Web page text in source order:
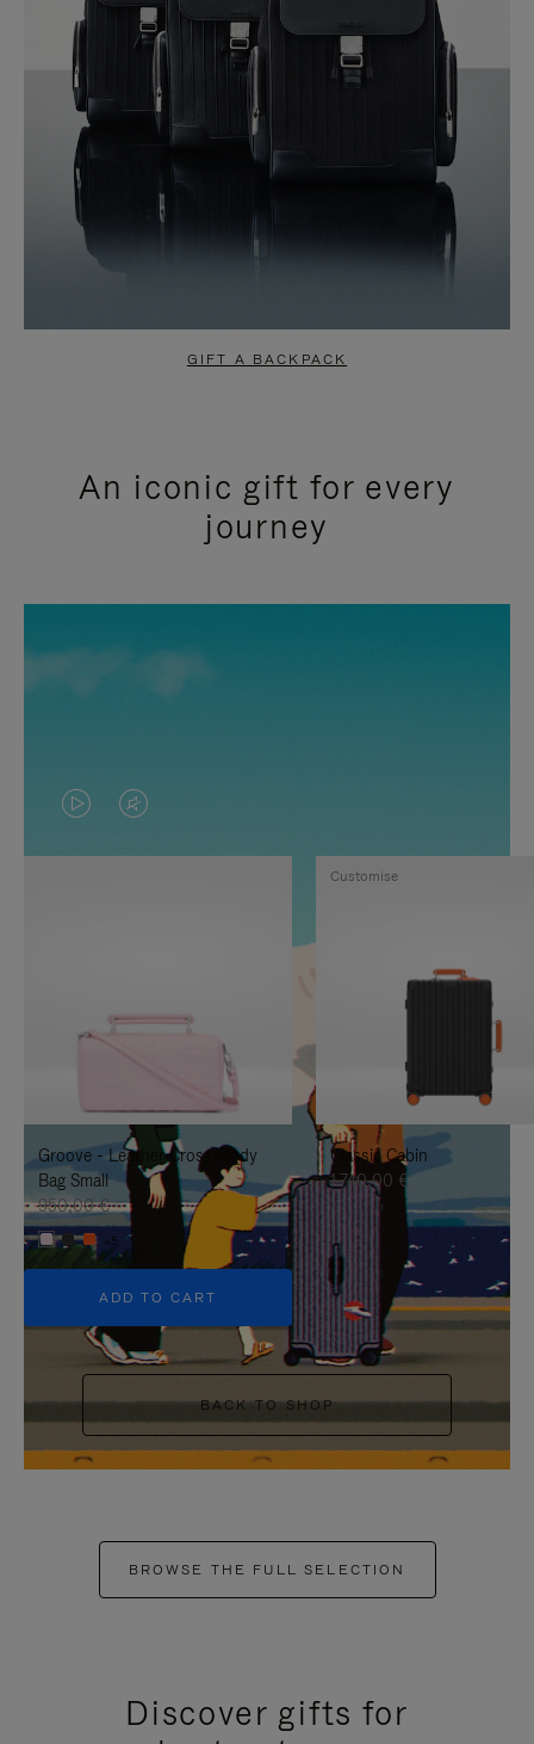
GIFT A BACKPACK
An iconic gift for every
journey
VIDEO
IS
TO
IT
VIDEO
IS
UNMUTE
IT
Groove - Leather Cross-Body
Bag Small
950,00 €
+5
ADD TO CART
Classic Cabin
1.740,00 €
Customise
BACK TO SHOP
BROWSE THE FULL SELECTION
Discover gifts for